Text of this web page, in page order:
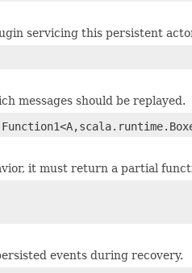
servicing this persistent
messages should be replayed.
it must return a partial
events during recovery.